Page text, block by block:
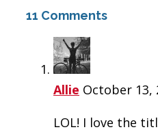
11 Comments
Allie October 13,
LOL! I love the